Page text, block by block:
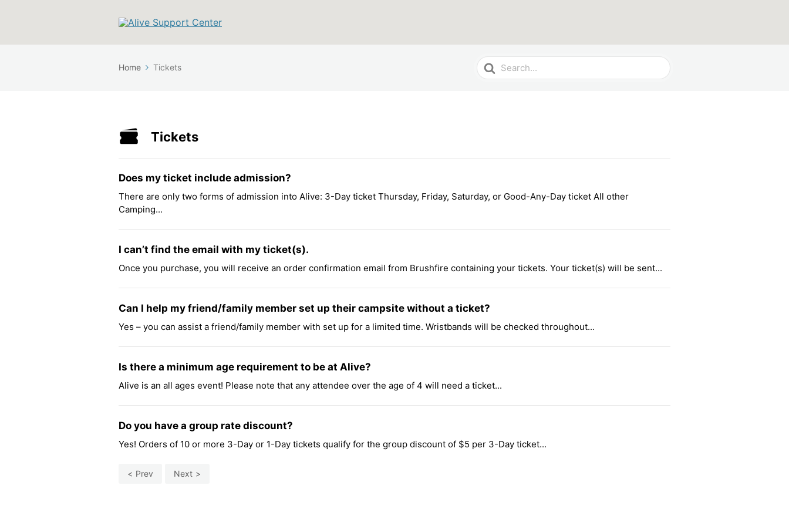
Home Tickets
Search
For
Tickets
Does my ticket include admission?
There are only two forms of admission into Alive: 3-Day ticket Thursday, Friday, Saturday, or Good-Any-Day ticket All other
Camping...
I can’t find the email with my ticket(s).
Once you purchase, you will receive an order confirmation email from Brushfire containing your tickets. Your ticket(s) will be sent...
Can I help my friend/family member set up their campsite without a ticket?
Yes – you can assist a friend/family member with set up for a limited time. Wristbands will be checked throughout...
Is there a minimum age requirement to be at Alive?
Alive is an all ages event! Please note that any attendee over the age of 4 will need a ticket...
Do you have a group rate discount?
Yes! Orders of 10 or more 3-Day or 1-Day tickets qualify for the group discount of $5 per 3-Day ticket...
Prev Next